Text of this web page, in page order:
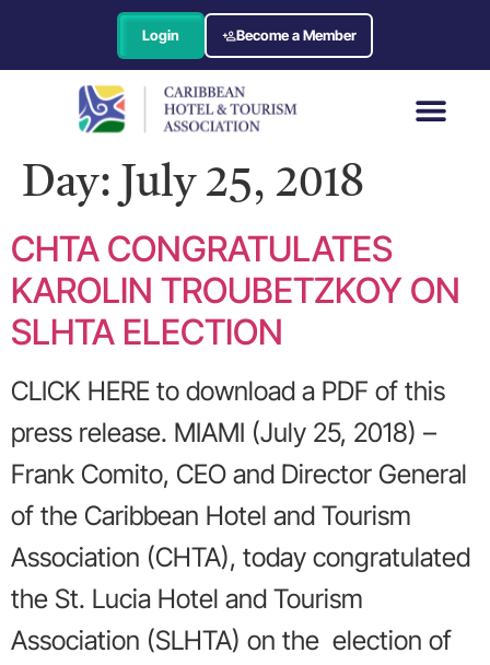
Login Become a Member
Day: July 25, 2018
CHTA CONGRATULATES
KAROLIN TROUBETZKOY ON
SLHTA ELECTION
CLICK HERE to download a PDF of this
press release. MIAMI (July 25, 2018) –
Frank Comito, CEO and Director General
of the Caribbean Hotel and Tourism
Association (CHTA), today congratulated
the St. Lucia Hotel and Tourism
Association (SLHTA) on the election of